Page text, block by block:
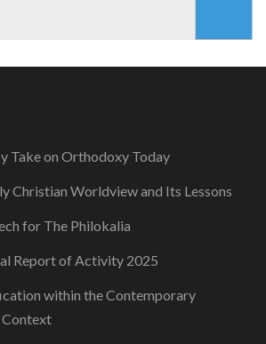
Take on Orthodoxy Today
Christian Worldview and Its Lessons
for The Philokalia
Report of Activity 2025
within the Contemporary